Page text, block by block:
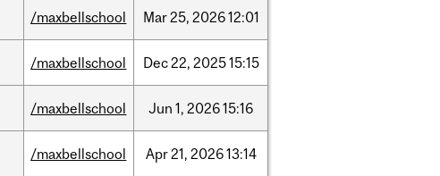
/maxbellschool Mar25, 202612:01
/maxbellschool Dec22, 202515:15
/maxbellschool Jun 1, 202615:16
/maxbellschool Apr21, 202613:14